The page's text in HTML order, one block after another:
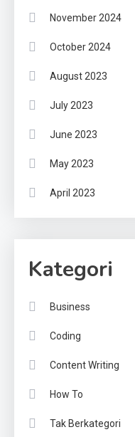
November 2024
October 2024
August 2023
July 2023
June 2023
May 2023
April 2023
Kategori
Business
Coding
Content Writing
How To
Tak Berkategori